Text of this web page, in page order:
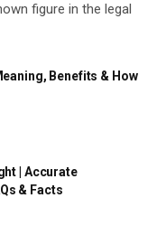
figure in the legal
Benefits & How
| Accurate
& Facts